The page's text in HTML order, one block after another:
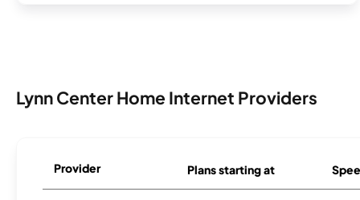
Lynn Center Home Internet Providers
Provider Plans starting at